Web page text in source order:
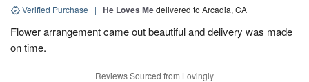
Verified Purchase | He Loves Medelivered to Arcadia, CA
Flower arrangement came out beautiful and delivery was made
on time.
Reviews Sourced from Lovingly